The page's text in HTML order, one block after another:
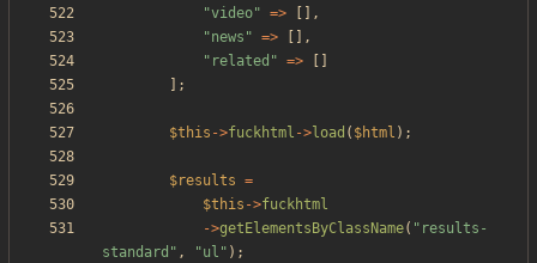
"video" =>
[],
"news " =>
[],
" related " =>
];
$this ->fuckhtml ->load ( $html );
$results =
$this ->fuckhtml
->getElementsByClassName( " results-
standard " , "ul " );